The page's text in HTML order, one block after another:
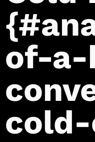
of-a-